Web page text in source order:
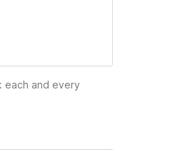
each and every